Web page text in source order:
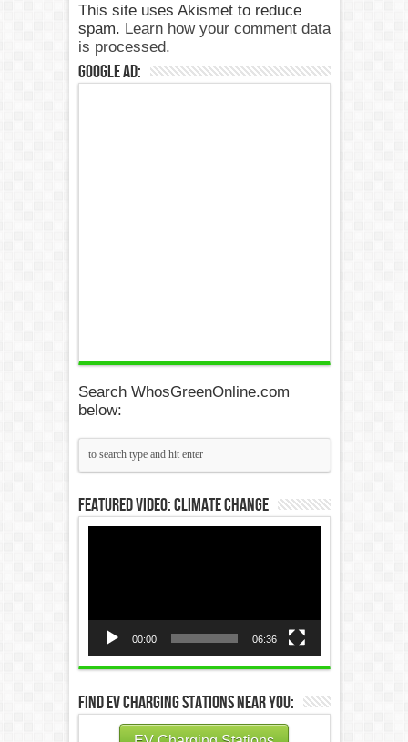
This site uses Akismet to reduce
spam. Learn how your comment data
is processed.
Google Ad:
Search WhosGreenOnline.com
below:
Featured Video: Climate Change
00:00 06:36
Find EV Charging Stations Near You: